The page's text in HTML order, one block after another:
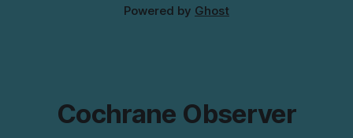
Powered by Ghost
Cochrane Observer